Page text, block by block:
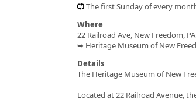
The first Sunday of every
Where
22 Railroad Ave, New Freedom,
➥ Heritage Museum of New
Details
The Heritage Museum of New
Located at 22 Railroad Avenue,